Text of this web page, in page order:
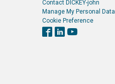
Contact DICKEY-john
Manage My Personal Data
Cookie Preference